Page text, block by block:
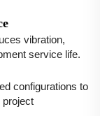
vibration,
service life.
configurations to
project